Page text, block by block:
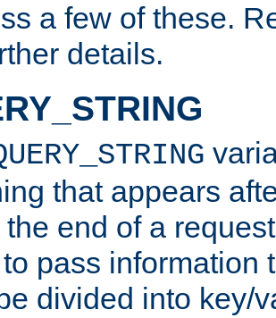
a few of these.
details.
that appears
the end of a
pass information
divided into key/